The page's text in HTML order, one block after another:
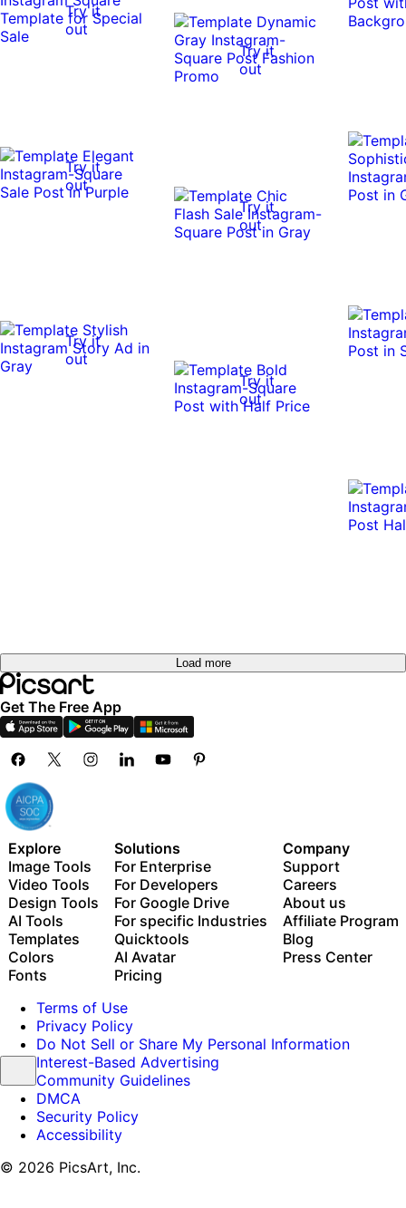
Try it
out
Try it
out
Try it
out
Try it
out
Try it
out
Try it
out
Load more
Get The Free App
Explore
Image Tools
Video Tools
Design Tools
AI Tools
Templates
Colors
Fonts
Solutions
For Enterprise
For Developers
For Google Drive
For specific Industries
Quicktools
AI Avatar
Pricing
Company
Support
Careers
About us
Affiliate Program
Blog
Press Center
Terms of Use
Privacy Policy
Do Not Sell or Share My Personal Information
Interest-Based Advertising
Community Guidelines
DMCA
Security Policy
Accessibility
© 2026 PicsArt, Inc.